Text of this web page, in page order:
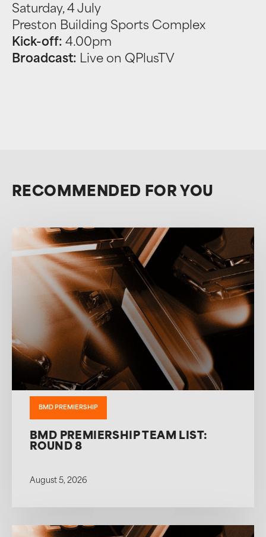
Saturday, 4 July
Preston Building Sports Complex
Kick-off: 4.00pm
Broadcast: Live on QPlusTV
RECOMMENDED FOR YOU
BMD PREMIERSHIP
BMD PREMIERSHIP TEAM LIST:
ROUND 8
August 5, 2026